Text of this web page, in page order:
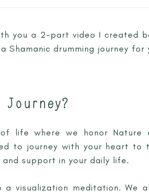
you a 2-part video I created
Shamanic drumming journey
of life where we honor
to journey with your heart
support in your daily life.
a visualization meditation.